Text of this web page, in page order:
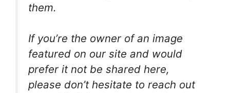
them.
If you’re the owner of an image
featured on our site and would
prefer it not be shared here,
please don’t hesitate to reach out